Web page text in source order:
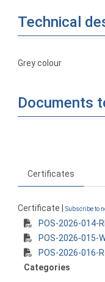
Technical
Grey colour
Documents
Certificates
Certificate | Subscribe to
POS-2026-014-
POS-2026-015-
POS-2026-016-
Categories